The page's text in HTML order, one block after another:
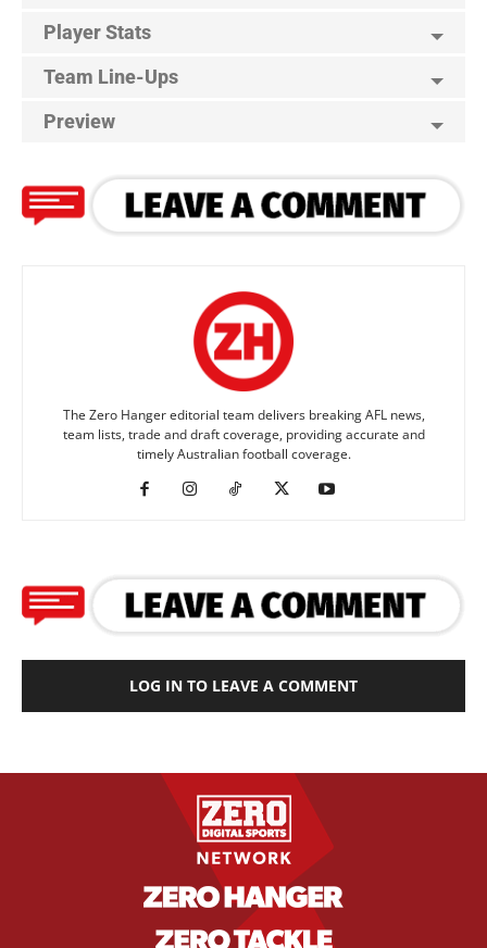
Player Stats
Team Line-Ups
Preview
The Zero Hanger editorial team delivers breaking AFL news,
team lists, trade and draft coverage, providing accurate and
timely Australian football coverage.
LOG IN TO LEAVE A COMMENT